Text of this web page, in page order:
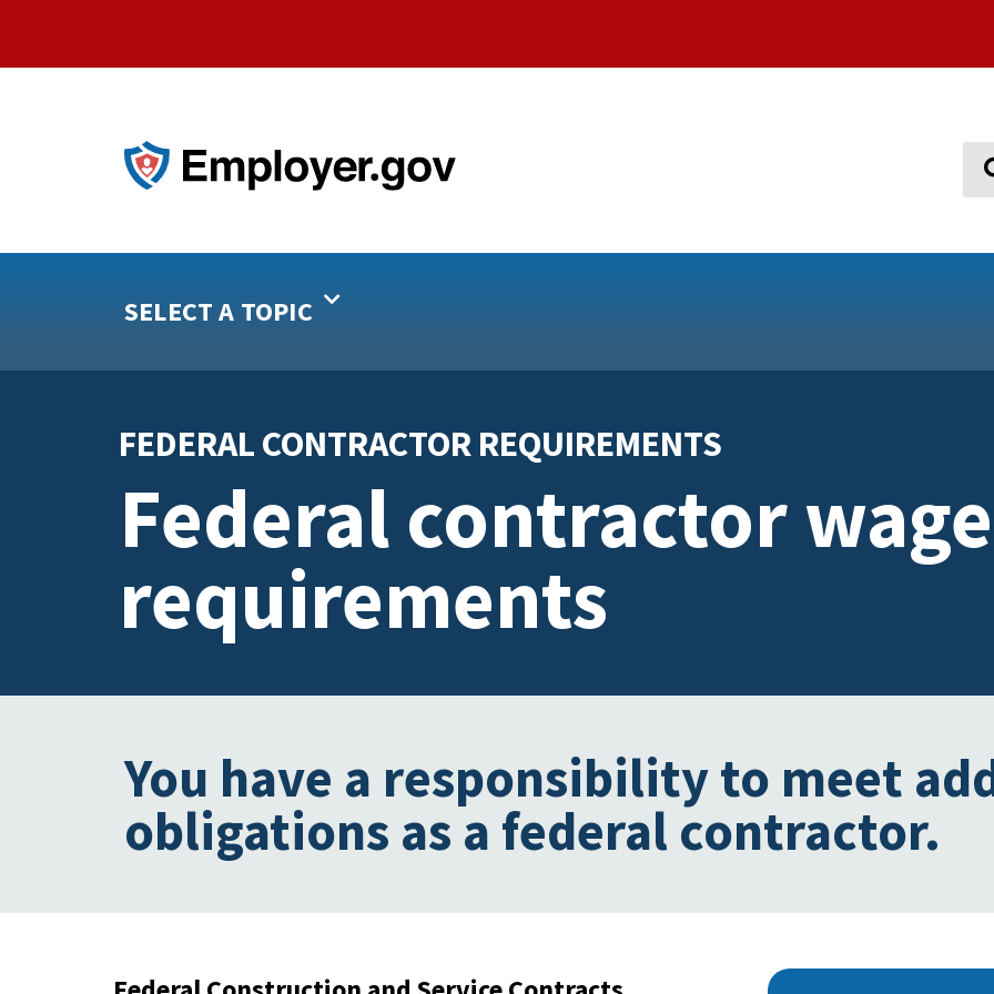
SELECT A TOPIC
FEDERAL CONTRACTOR REQUIREMENTS
Federal contractor wage
requirements
You have a responsibility to meet
obligations as a federal contractor.